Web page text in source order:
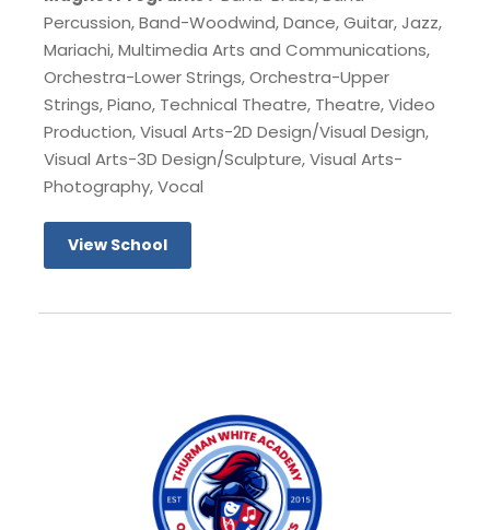
Percussion, Band-Woodwind, Dance, Guitar, Jazz,
Mariachi, Multimedia Arts and Communications,
Orchestra-Lower Strings, Orchestra-Upper
Strings, Piano, Technical Theatre, Theatre, Video
Production, Visual Arts-2D Design/Visual Design,
Visual Arts-3D Design/Sculpture, Visual Arts-
Photography, Vocal
View School